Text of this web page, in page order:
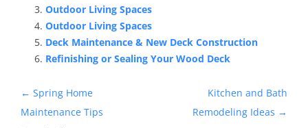
Outdoor Living Spaces
Outdoor Living Spaces
Deck Maintenance & New Deck Construction
Refinishing or Sealing Your Wood Deck
Post
navigation
← Spring Home
Maintenance Tips
Kitchen and Bath
Remodeling Ideas →